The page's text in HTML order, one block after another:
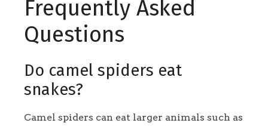
Frequently Asked
Questions
Do camel spiders eat
snakes?
Camel spiders can eat larger animals such as